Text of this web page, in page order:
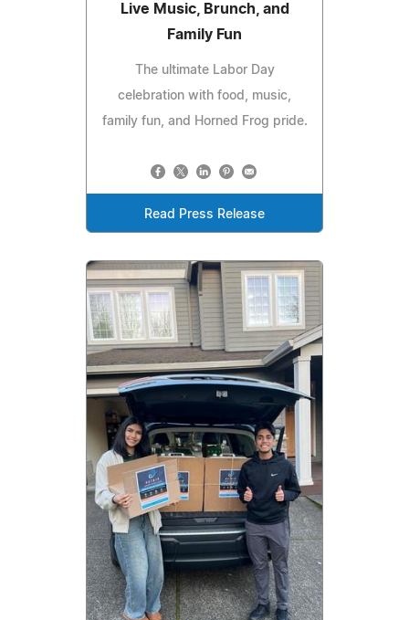
Live Music, Brunch, and
Family Fun
The ultimate Labor Day
celebration with food, music,
family fun, and Horned Frog pride.
Read Press Release